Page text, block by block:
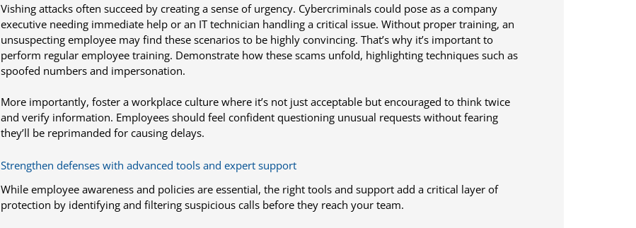
Vishing attacks often succeed by creating a sense of urgency. Cybercriminals could pose as a company
executive needing immediate help or an IT technician handling a critical issue. Without proper training, an
unsuspecting employee may find these scenarios to be highly convincing. That’s why it’s important to
perform regular employee training. Demonstrate how these scams unfold, highlighting techniques such as
spoofed numbers and impersonation.
More importantly, foster a workplace culture where it’s not just acceptable but encouraged to think twice
and verify information. Employees should feel confident questioning unusual requests without fearing
they’ll be reprimanded for causing delays.
Strengthen defenses with advanced tools and expert support
While employee awareness and policies are essential, the right tools and support add a critical layer of
protection by identifying and filtering suspicious calls before they reach your team.